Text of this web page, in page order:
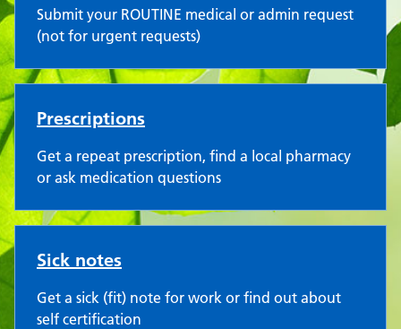
Submit your ROUTINE medical or admin request
(not for urgent requests)
Prescriptions
Get a repeat prescription, find a local pharmacy
or ask medication questions
Sick notes
Get a sick (fit) note for work or find out about
self certification